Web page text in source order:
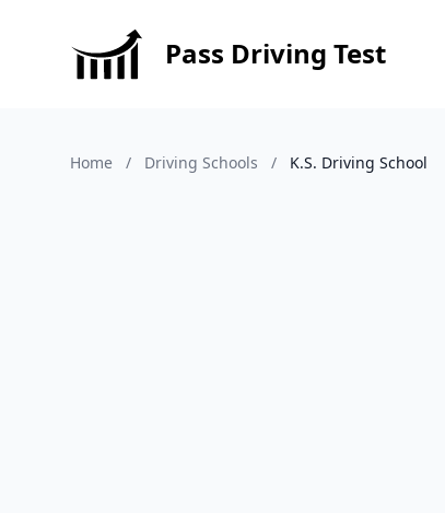
Pass Driving Test
Home / Driving Schools / K.S. Driving School